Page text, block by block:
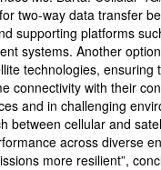
two-way data transfer
supporting platforms
systems. Another
technologies, ensuring
connectivity with their
and in challenging
between cellular and
across diverse
more resilient”,